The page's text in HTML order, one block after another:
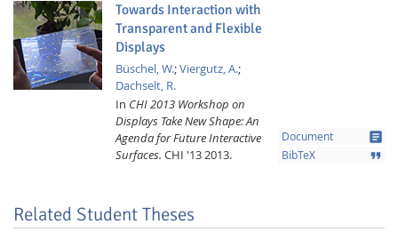
Towards Interaction with
Transparent and Flexible
Displays
Büschel, W.;Viergutz, A.;
Dachselt, R.
In CHI 2013 Workshop on
Displays Take New Shape: An
Agenda for Future Interactive
Surfaces. CHI '132013.
Document article
BibTeX format_quote
Related Student Theses